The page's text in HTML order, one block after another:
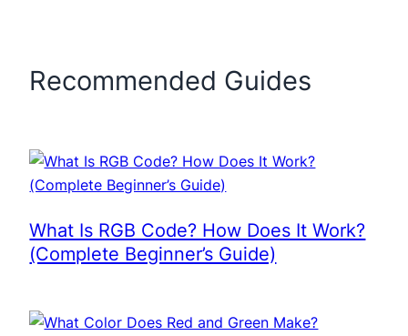
Recommended Guides
What Is RGB Code? How Does It Work?
(Complete Beginner’s Guide)